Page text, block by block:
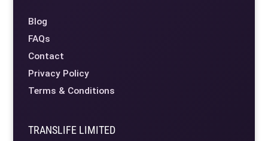
Blog
FAQs
Contact
Privacy Policy
Terms & Conditions
TRANSLIFE LIMITED